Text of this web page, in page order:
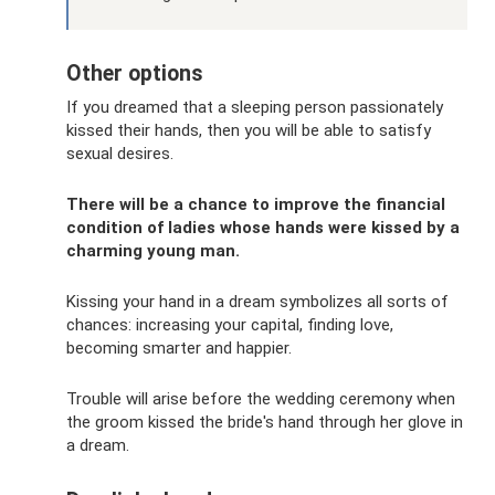
Other options
If you dreamed that a sleeping person passionately
kissed their hands, then you will be able to satisfy
sexual desires.
There will be a chance to improve the financial
condition of ladies whose hands were kissed by a
charming young man.
Kissing your hand in a dream symbolizes all sorts of
chances: increasing your capital, finding love,
becoming smarter and happier.
Trouble will arise before the wedding ceremony when
the groom kissed the bride's hand through her glove in
a dream.